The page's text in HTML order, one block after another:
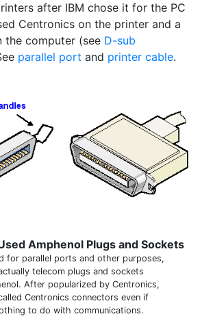
after IBM chose it for the PC
Centronics on the printer and a
the computer (see D-sub
parallel port and printer cable.
Amphenol Plugs and Sockets
for parallel ports and other purposes,
telecom plugs and sockets
After popularized by Centronics,
Centronics connectors even if
to do with communications.